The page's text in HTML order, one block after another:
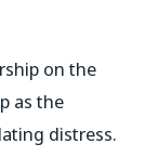
on the
as the
distress.